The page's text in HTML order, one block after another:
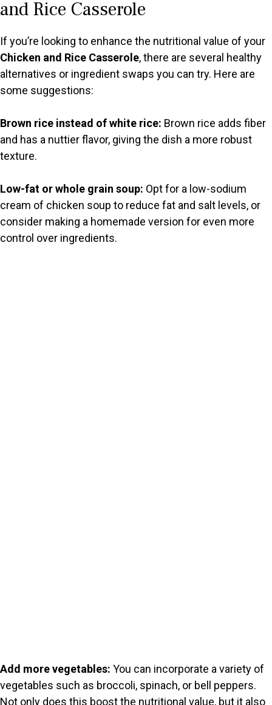
V
i
d
e
o
and Rice Casserole
If you’re looking to enhance the nutritional value of your
Chicken and Rice Casserole, there are several healthy
alternatives or ingredient swaps you can try. Here are
some suggestions:
Brown rice instead of white rice: Brown rice adds fiber
and has a nuttier flavor, giving the dish a more robust
texture.
Low-fat or whole grain soup: Opt for a low-sodium
cream of chicken soup to reduce fat and salt levels, or
consider making a homemade version for even more
control over ingredients.
Add more vegetables: You can incorporate a variety of
vegetables such as broccoli, spinach, or bell peppers.
Not only does this boost the nutritional value, but it also